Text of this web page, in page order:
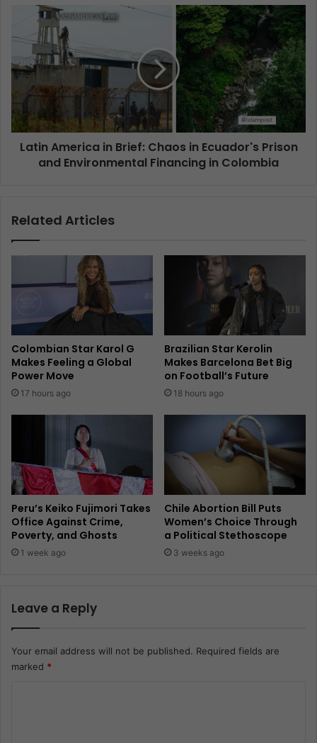
Latin America in Brief: Chaos in Ecuador's Prison
and Environmental Financing in Colombia
Related Articles
Colombian Star Karol G
Makes Feeling a Global
Power Move
17 hours ago
Brazilian Star Kerolin
Makes Barcelona Bet Big
on Football’s Future
18 hours ago
Peru’s Keiko Fujimori Takes
Office Against Crime,
Poverty, and Ghosts
1 week ago
Chile Abortion Bill Puts
Women’s Choice Through
a Political Stethoscope
3 weeks ago
Leave a Reply
Your email address will not be published. Required fields are
marked *